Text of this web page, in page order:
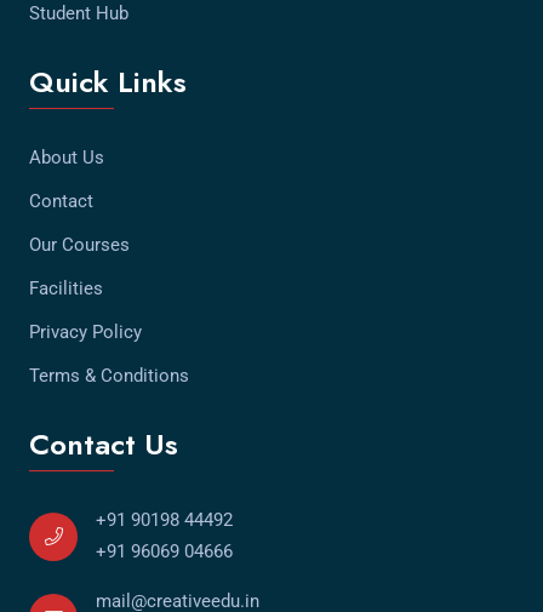
Student Hub
Quick Links
About Us
Contact
Our Courses
Facilities
Privacy Policy
Terms & Conditions
Contact Us
+91 90198 44492
+91 96069 04666
mail@creativeedu.in